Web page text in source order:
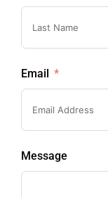
Email
Message